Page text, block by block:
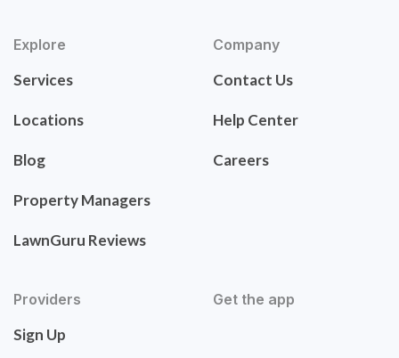
Explore
Services
Locations
Blog
Property Managers
LawnGuru Reviews
Company
Contact Us
Help Center
Careers
Providers
Sign Up
Get the app